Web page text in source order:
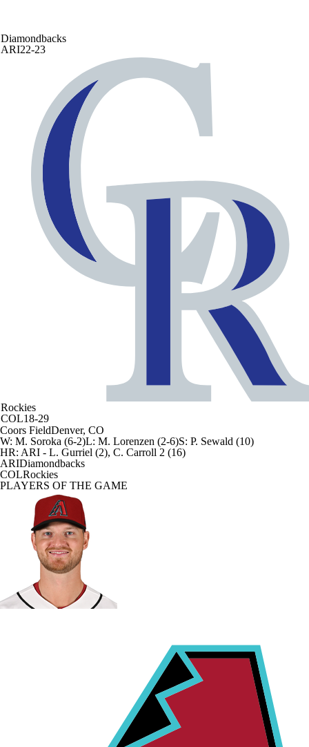
Diamondbacks
ARI22-23
Rockies
COL18-29
Coors FieldDenver, CO
W: M. Soroka (6-2)L: M. Lorenzen (2-6)S: P. Sewald (10)
HR: ARI - L. Gurriel (2), C. Carroll 2 (16)
ARIDiamondbacks
COLRockies
PLAYERS OF THE GAME